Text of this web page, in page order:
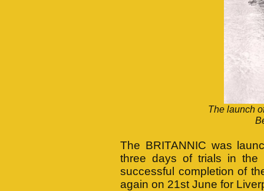
The launch
The BRITANNIC was
three days of trials in the
successful completion of
again on 21st June for